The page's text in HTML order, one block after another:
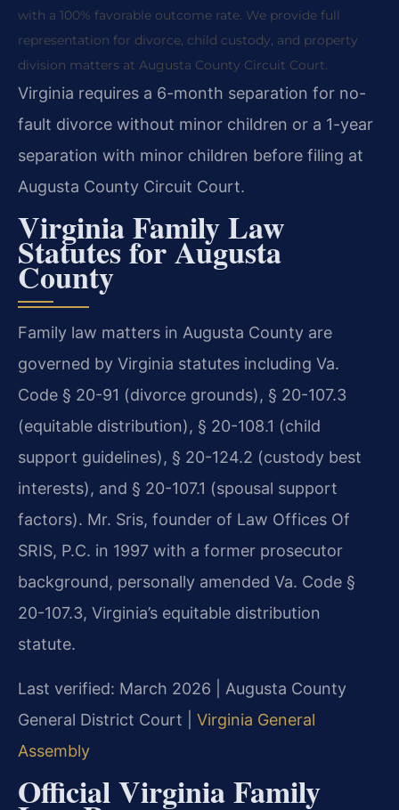
with a 100% favorable outcome rate. We provide full
representation for divorce, child custody, and property
division matters at Augusta County Circuit Court.
Virginia requires a 6-month separation for no-
fault divorce without minor children or a 1-year
separation with minor children before filing at
Augusta County Circuit Court.
Virginia Family Law
Statutes for Augusta
County
Family law matters in Augusta County are
governed by Virginia statutes including Va.
Code § 20-91 (divorce grounds), § 20-107.3
(equitable distribution), § 20-108.1 (child
support guidelines), § 20-124.2 (custody best
interests), and § 20-107.1 (spousal support
factors). Mr. Sris, founder of Law Offices Of
SRIS, P.C. in 1997 with a former prosecutor
background, personally amended Va. Code §
20-107.3, Virginia’s equitable distribution
statute.
Last verified: March 2026 | Augusta County
General District Court | Virginia General
Assembly
Official Virginia Family